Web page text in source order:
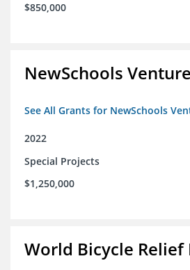
$850,000
NewSchools
See All Grants for NewSchools
2022
Special Projects
$1,250,000
World Bicycle Relief